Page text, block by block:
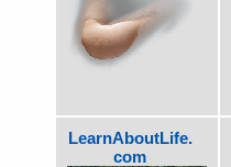
LearnAboutLife.
com